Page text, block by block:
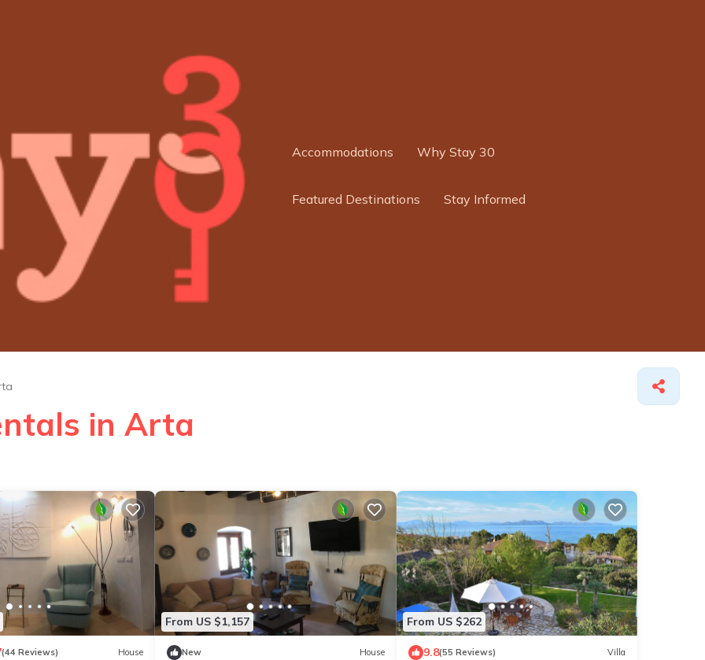
Accommodations Why Stay 30
Featured Destinations Stay Informed
in Arta
(44 Reviews) House
From US $1,157
New House
From US $262
9.8(55 Reviews) Villa